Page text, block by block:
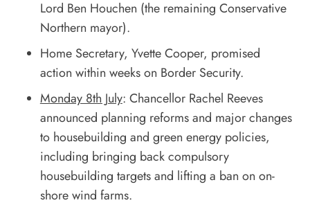
Lord Ben Houchen (the remaining Conservative
Northern mayor).
Home Secretary, Yvette Cooper, promised
action within weeks on Border Security.
Monday 8th July: Chancellor Rachel Reeves
announced planning reforms and major changes
to housebuilding and green energy policies,
including bringing back compulsory
housebuilding targets and lifting a ban on on-
shore wind farms.